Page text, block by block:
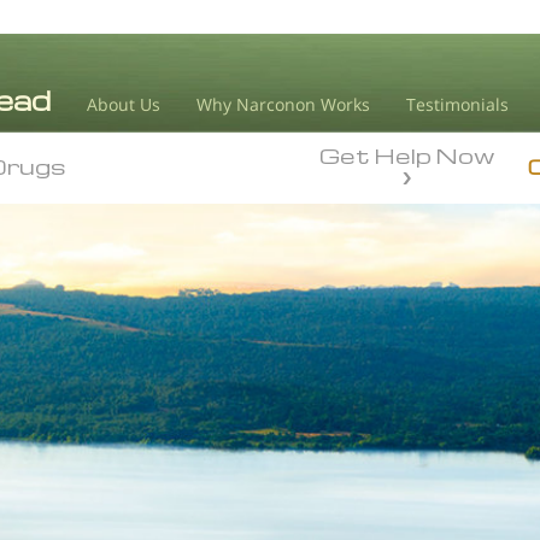
About Us Why Narconon Works Testimonials
Get Help Now